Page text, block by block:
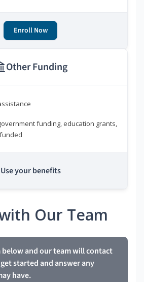
Enroll Now
Other Funding
funding, education grants,
Use your benefits
Our Team
and our team will contact
started and answer any
have.